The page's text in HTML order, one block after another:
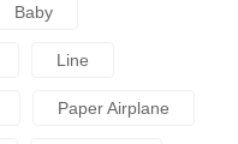
Baby
Line
Paper Airplane